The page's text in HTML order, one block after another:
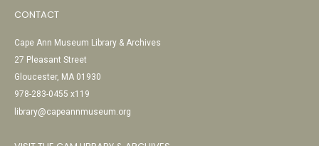
CONTACT
Cape Ann Museum Library & Archives
27 Pleasant Street
Gloucester, MA 01930
978-283-0455 x119
library@capeannmuseum.org